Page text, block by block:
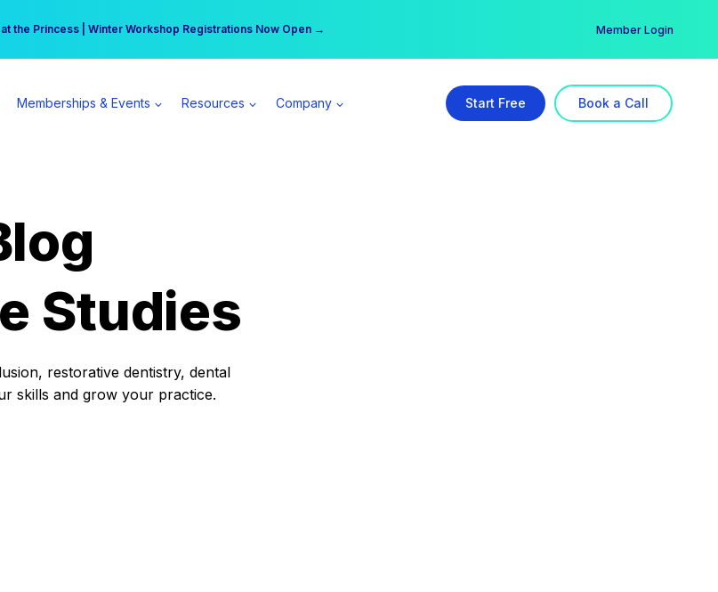
the Princess | Winter Workshop Registrations Now Open →
$555 more per day | Become a Spear All Access Member → Member Login
Memberships & Events Resources Company Start Free Book a Call
Studies
restorative dentistry, dental
skills and grow your practice.